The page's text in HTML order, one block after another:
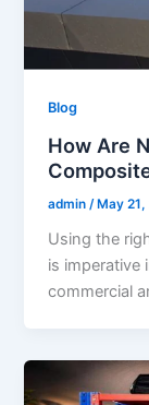
Blog
How Are
admin /May 21,
Using the
is imperative
commercial